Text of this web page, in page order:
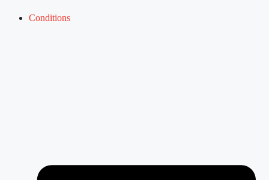
Conditions